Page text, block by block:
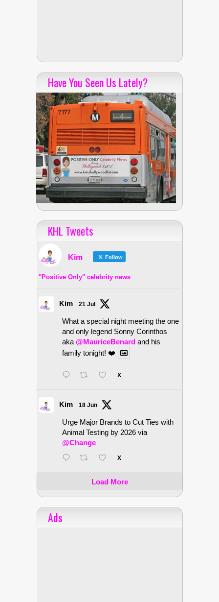
Have You Seen Us Lately?
KHL Tweets
Kim Follow
"Positive Only" celebrity news
Kim 21 Jul
What a special night meeting the one
and only legend Sonny Corinthos
aka @MauriceBenard and his
family tonight! ❤️
X
Kim 18 Jun
Urge Major Brands to Cut Ties with
Animal Testing by 2026 via
@Change
X
Load More
Ads